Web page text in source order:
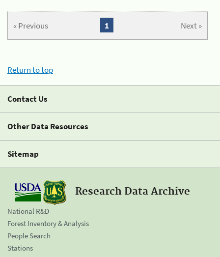
« Previous Next »
1
Return to top
Contact Us
Other Data Resources
Sitemap
Research Data Archive
National R&D
Forest Inventory & Analysis
People Search
Stations